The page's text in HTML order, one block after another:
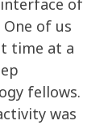
of
of us
time at a
fellows.
was